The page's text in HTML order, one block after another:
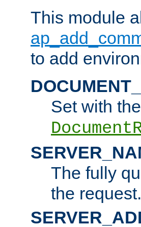
This module
to add
Set with
The fully
the request.